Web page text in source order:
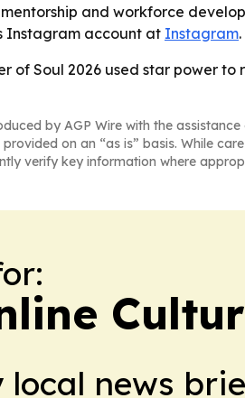
and workforce
Instagram account at Instagram.
of Soul 2026 used star power
by AGP Wire with the
on an “as is” basis. While
verify key information where
local news